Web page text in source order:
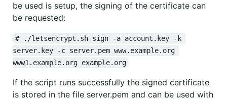
be used is setup, the signing of the certificate can
be requested:
# ./letsencrypt.sh sign -a account.key -k
server.key -c server.pem www.example.org
www1.example.org example.org
If the script runs successfully the signed certificate
is stored in the file server.pem and can be used with